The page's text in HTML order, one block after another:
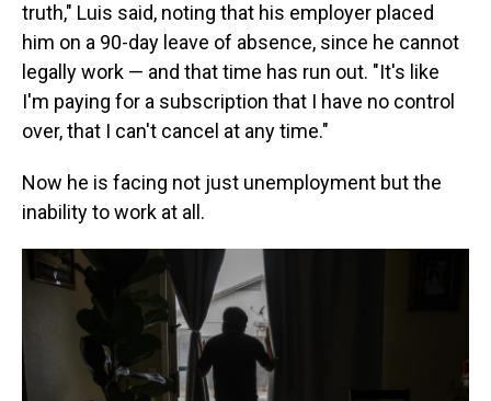
truth," Luis said, noting that his employer placed
him on a 90-day leave of absence, since he cannot
legally work — and that time has run out. "It's like
I'm paying for a subscription that I have no control
over, that I can't cancel at any time."
Now he is facing not just unemployment but the
inability to work at all.